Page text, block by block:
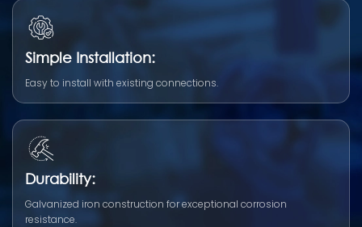
Simple Installation:
Easy to install with existing connections.
Durability:
Galvanized iron construction for exceptional corrosion
resistance.